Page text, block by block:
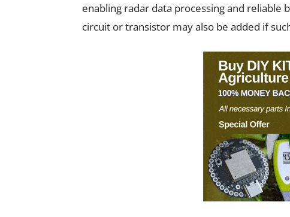
enabling radar data processing and
circuit or transistor may also be added if